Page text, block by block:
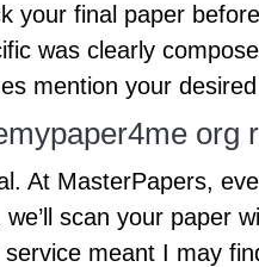
your final paper
was clearly
mention your
org
At MasterPapers,
scan your paper
meant I may